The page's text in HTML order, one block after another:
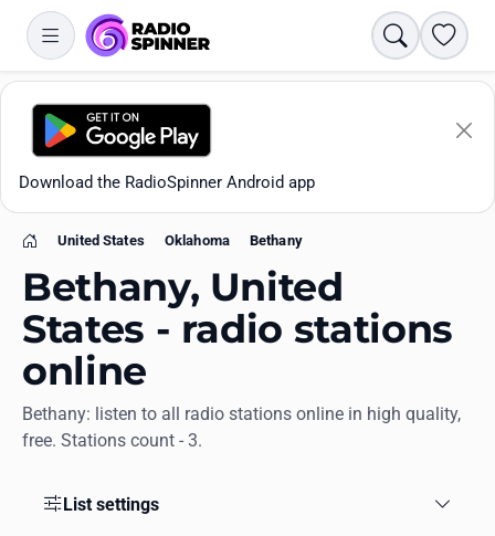
Search
Download the RadioSpinner Android app
All stations
Favorites
Home
United States Oklahoma Bethany
Bethany, United
States - radio stations
online
Bethany: listen to all radio stations online in high quality,
free. Stations count - 3.
List settings